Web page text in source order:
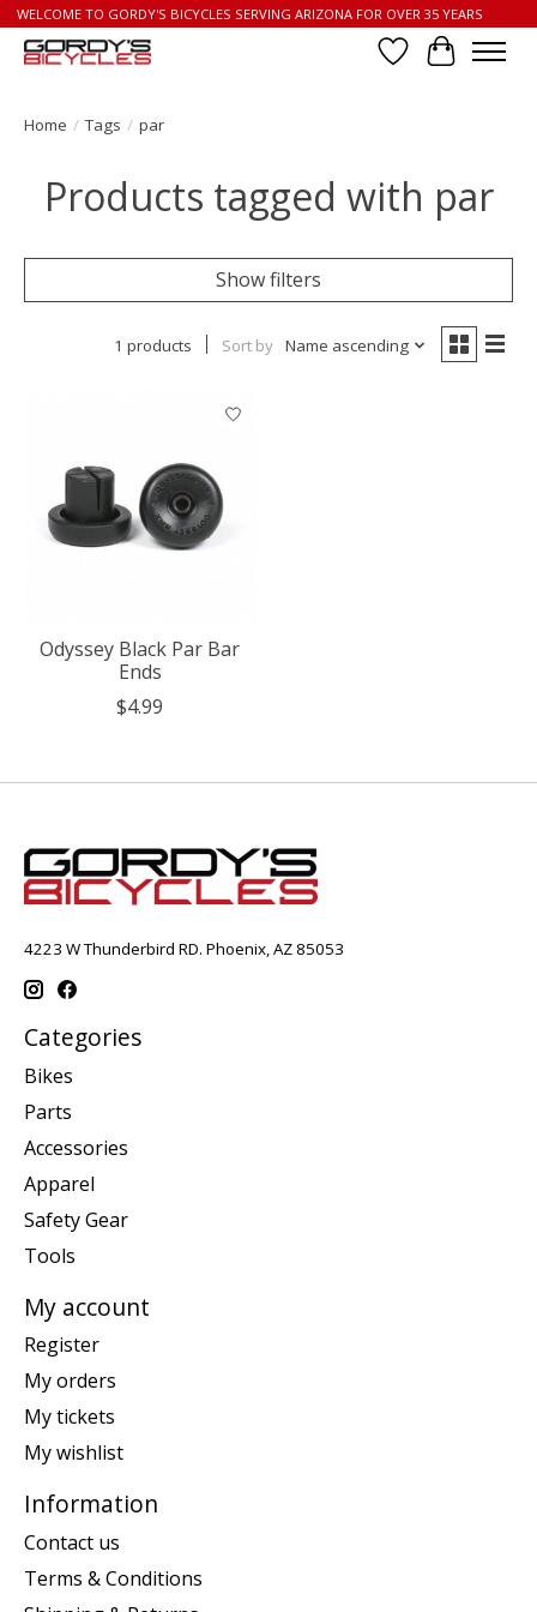
WELCOME TO GORDY'S BICYCLES SERVING ARIZONA FOR OVER 35 YEARS
Wish List
Cart
Home / Tags / par
Products tagged with par
Show filters
1 products Sort by Name ascending
Odyssey Black Par Bar
Ends
$4.99
4223 W Thunderbird RD. Phoenix, AZ 85053
Categories
Bikes
Parts
Accessories
Apparel
Safety Gear
Tools
My account
Register
My orders
My tickets
My wishlist
Information
Contact us
Terms & Conditions